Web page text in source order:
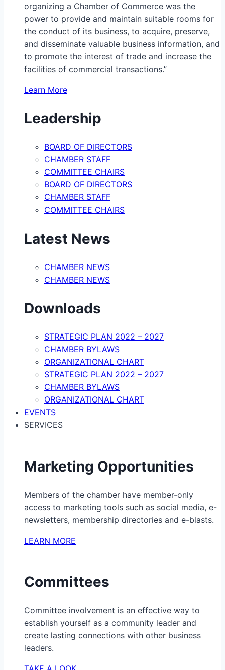
organizing a Chamber of Commerce was the
power to provide and maintain suitable rooms for
the conduct of its business, to acquire, preserve,
and disseminate valuable business information, and
to promote the interest of trade and increase the
facilities of commercial transactions.”
Learn More
Leadership
BOARD OF DIRECTORS
CHAMBER STAFF
COMMITTEE CHAIRS
BOARD OF DIRECTORS
CHAMBER STAFF
COMMITTEE CHAIRS
Latest News
CHAMBER NEWS
CHAMBER NEWS
Downloads
STRATEGIC PLAN 2022 – 2027
CHAMBER BYLAWS
ORGANIZATIONAL CHART
STRATEGIC PLAN 2022 – 2027
CHAMBER BYLAWS
ORGANIZATIONAL CHART
EVENTS
SERVICES
Marketing Opportunities
Members of the chamber have member-only
access to marketing tools such as social media, e-
newsletters, membership directories and e-blasts.
LEARN MORE
Committees
Committee involvement is an effective way to
establish yourself as a community leader and
create lasting connections with other business
leaders.